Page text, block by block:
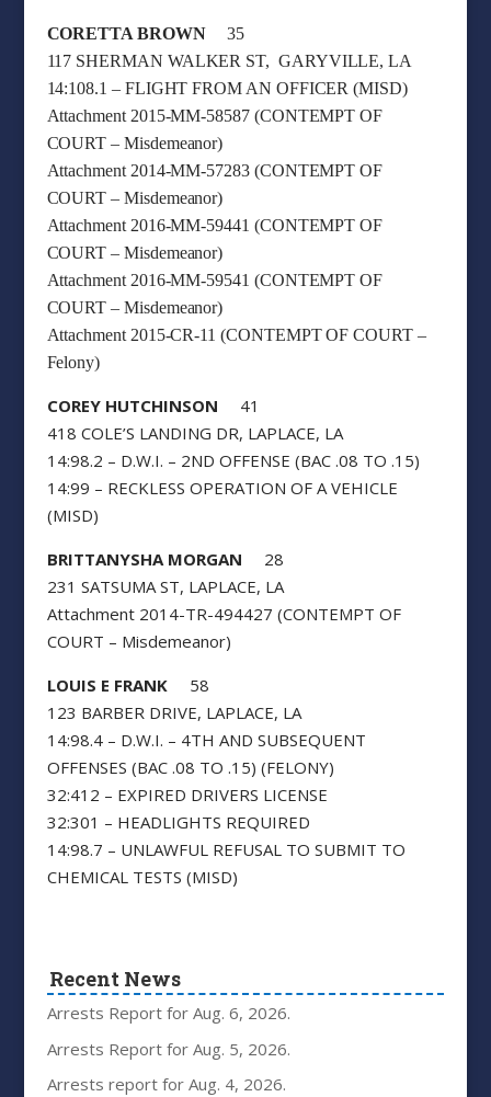
CORETTA BROWN35
117 SHERMAN WALKER ST, GARYVILLE, LA
14:108.1 – FLIGHT FROM AN OFFICER (MISD)
Attachment 2015-MM-58587 (CONTEMPT OF
COURT – Misdemeanor)
Attachment 2014-MM-57283 (CONTEMPT OF
COURT – Misdemeanor)
Attachment 2016-MM-59441 (CONTEMPT OF
COURT – Misdemeanor)
Attachment 2016-MM-59541 (CONTEMPT OF
COURT – Misdemeanor)
Attachment 2015-CR-11 (CONTEMPT OF COURT –
Felony)
COREY HUTCHINSON 41
418 COLE’S LANDING DR, LAPLACE, LA
14:98.2 – D.W.I. – 2ND OFFENSE (BAC .08 TO .15)
14:99 – RECKLESS OPERATION OF A VEHICLE
(MISD)
BRITTANYSHA MORGAN 28
231 SATSUMA ST, LAPLACE, LA
Attachment 2014-TR-494427 (CONTEMPT OF
COURT – Misdemeanor)
LOUIS E FRANK58
123 BARBER DRIVE, LAPLACE, LA
14:98.4 – D.W.I. – 4TH AND SUBSEQUENT
OFFENSES (BAC .08 TO .15) (FELONY)
32:412 – EXPIRED DRIVERS LICENSE
32:301 – HEADLIGHTS REQUIRED
14:98.7 – UNLAWFUL REFUSAL TO SUBMIT TO
CHEMICAL TESTS (MISD)
Recent News
Arrests Report for Aug. 6, 2026.
Arrests Report for Aug. 5, 2026.
Arrests report for Aug. 4, 2026.